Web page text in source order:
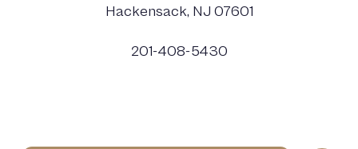
Hackensack, NJ 07601
201-408-5430